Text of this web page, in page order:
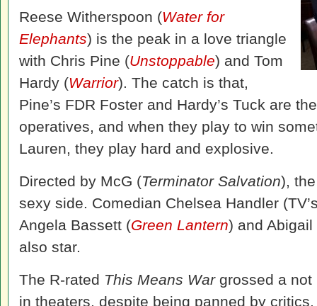
Reese Witherspoon (Water for
Elephants) is the peak in a love triangle
with Chris Pine (Unstoppable) and Tom
Hardy (Warrior). The catch is that,
Pine’s FDR Foster and Hardy’s Tuck are
operatives, and when they play to win
Lauren, they play hard and explosive.
Directed by McG (Terminator Salvation),
sexy side. Comedian Chelsea Handler
Angela Bassett (Green Lantern) and
also star.
The R-rated This Means Wargrossed a not
in theaters, despite being panned by